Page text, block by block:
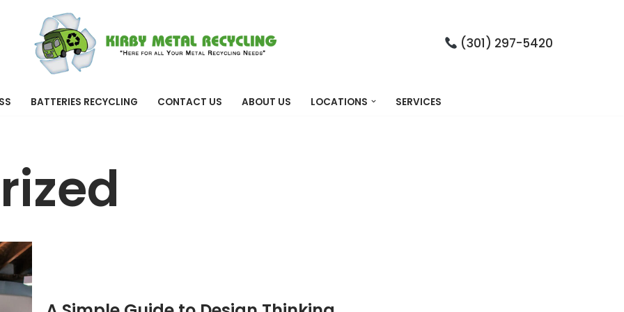
(301) 297-5420
BATTERIES RECYCLING CONTACT US ABOUT US LOCATIONS SERVICES